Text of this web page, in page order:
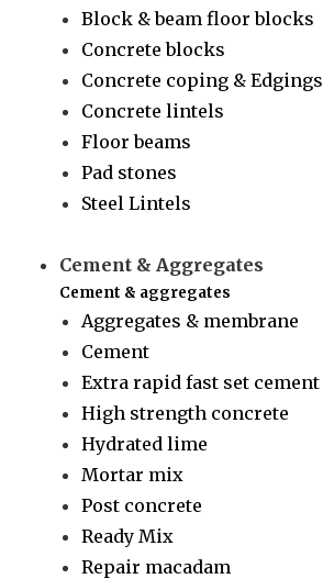
Block & beam floor blocks
Concrete blocks
Concrete coping & Edgings
Concrete lintels
Floor beams
Pad stones
Steel Lintels
Cement & Aggregates
Cement & aggregates
Aggregates & membrane
Cement
Extra rapid fast set cement
High strength concrete
Hydrated lime
Mortar mix
Post concrete
Ready Mix
Repair macadam